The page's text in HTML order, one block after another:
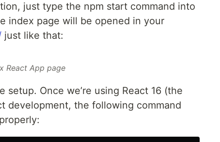
just type the npm start command into
index page will be opened in your
just like that:
React App page
setup. Once we’re using React 16 (the
development, the following command